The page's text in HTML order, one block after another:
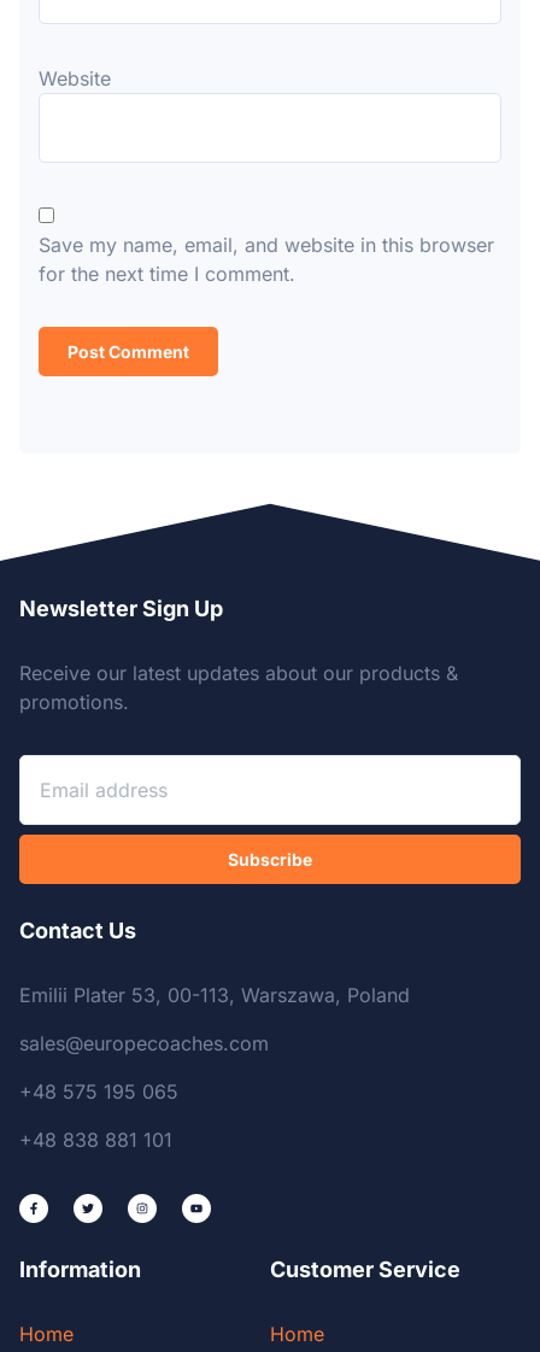
Website
Save my name, email, and website in this browser
for the next time I comment.
Newsletter Sign Up
Receive our latest updates about our products &
promotions.
Subscribe
Contact Us
Emilii Plater 53, 00-113, Warszawa, Poland
sales@europecoaches.com
+48 575 195 065
+48 838 881 101
Information
Home
Customer Service
Home